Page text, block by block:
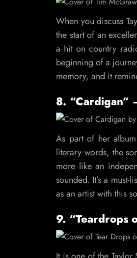
When you discuss
the start of an
a hit on country
beginning of a
memory, and it
8. “Cardigan”
As part of her
literary words, the
more like an
sounded. It’s a must-
as an artist with this
9. “Teardrops